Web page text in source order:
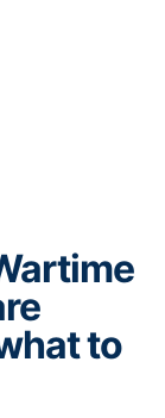
to